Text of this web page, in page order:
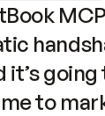
it’s
to